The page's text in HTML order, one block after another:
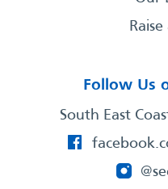
Follow Us
South East